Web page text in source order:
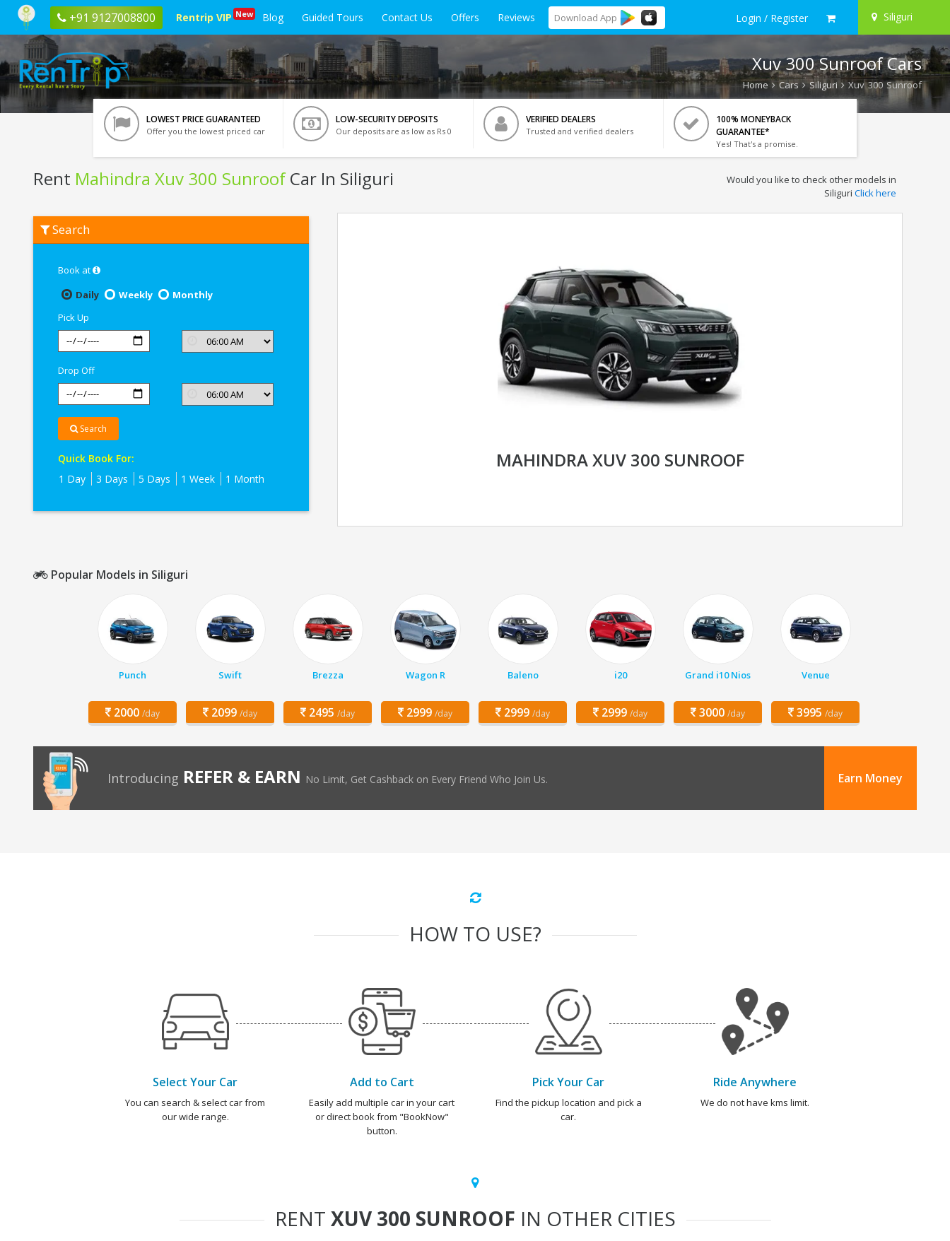
+91 9127008800 Rentrip VIP New Blog Guided Tours Contact Us Offers Reviews Download App Login / Register Siliguri
Xuv 300 Sunroof Cars
Home Cars Siliguri Xuv 300 Sunroof
LOWEST PRICE GUARANTEED
Offer you the lowest priced car
LOW-SECURITY DEPOSITS
Our deposits are as low as Rs 0
VERIFIED DEALERS
Trusted and verified dealers
100% MONEYBACK
GUARANTEE*
Yes! That's a promise.
Rent Mahindra Xuv 300 SunroofCar In Siliguri
Mahindra
Xuv
Would you like to check other models in
Siliguri Click here
Search
Book at
Daily
Weekly
Monthly
Pick Up
Drop Off
Search
Quick Book For:
1 Day
3 Days 5 Days 1 Week 1 Month
MAHINDRA XUV 300 SUNROOF
Popular Models in Siliguri
Punch
2000 /day
Swift
2099 /day
Brezza
2495 /day
Wagon R
2999 /day
Baleno
2999 /day
i20
2999 /day
Grand i10 Nios
3000 /day
Venue
3995 /day
Introducing REFER & EARN No Limit, Get Cashback on Every Friend Who Join Us. Earn Money
HOW TO USE?
Select Your Car
You can search & select car from
our wide range.
Add to Cart
Easily add multiple car in your cart
or direct book from "BookNow"
button.
Pick Your Car
Find the pickup location and pick a
car.
Ride Anywhere
We do not have kms limit.
RENT XUV 300 SUNROOF IN OTHER CITIES